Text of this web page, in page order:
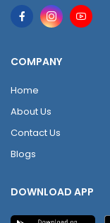
COMPANY
Home
About Us
Contact Us
Blogs
DOWNLOAD APP